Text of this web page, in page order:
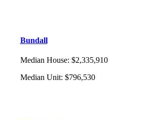
Bundall
Median House: $2,335,910
Median Unit: $796,530